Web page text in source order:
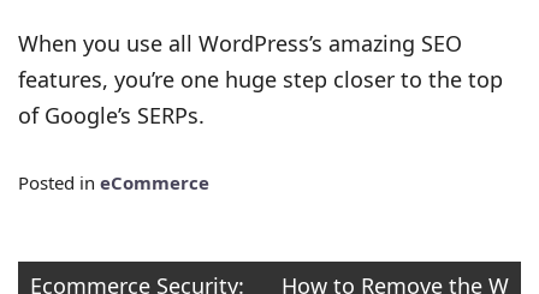
When you use all WordPress’s amazing SEO
features, you’re one huge step closer to the top
of Google’s SERPs.
Posted in eCommerce
Post
Ecommerce Security:
How to Remove the W